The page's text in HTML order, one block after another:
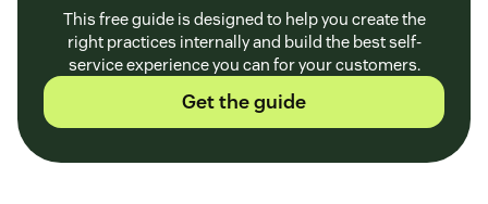
This free guide is designed to help you create the
right practices internally and build the best self-
service experience you can for your customers.
Get the guide